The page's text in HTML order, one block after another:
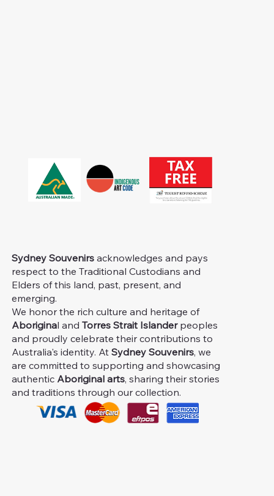
Sydney Souvenirs acknowledges and pays
respect to the Traditional Custodians and
Elders of this land, past, present, and
emerging.
We honor the rich culture and heritage of
Aboriginal andTorres Strait Islanderpeoples
and proudly celebrate their contributions to
Australia's identity. AtSydney Souvenirs, we
are committed to supporting and showcasing
authentic Aboriginal arts, sharing their stories
and traditions through our collection.